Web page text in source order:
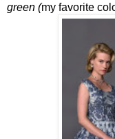
green (my favorite